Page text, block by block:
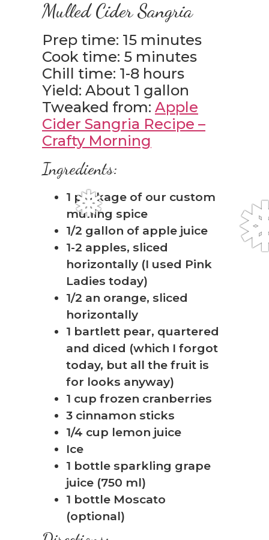
❅
Mulled Cider Sangria
Prep time: 15 minutes
Cook time: 5 minutes
Chill time: 1-8 hours
Yield: About 1 gallon
Tweaked from: Apple
Cider Sangria Recipe –
Crafty Morning
Ingredients:
1 package of our custom
mulling spice
1/2 gallon of apple juice
1-2 apples, sliced
horizontally (I used Pink
Ladies today)
1/2 an orange, sliced
horizontally
1 bartlett pear, quartered
and diced (which I forgot
today, but all the fruit is
for looks anyway)
1 cup frozen cranberries
3 cinnamon sticks
1/4 cup lemon juice
Ice
1 bottle sparkling grape
juice (750 ml)
1 bottle Moscato
(optional)